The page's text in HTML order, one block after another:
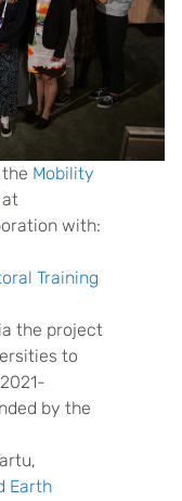
Mobility
at
with:
Training
the project
to
by the
Earth